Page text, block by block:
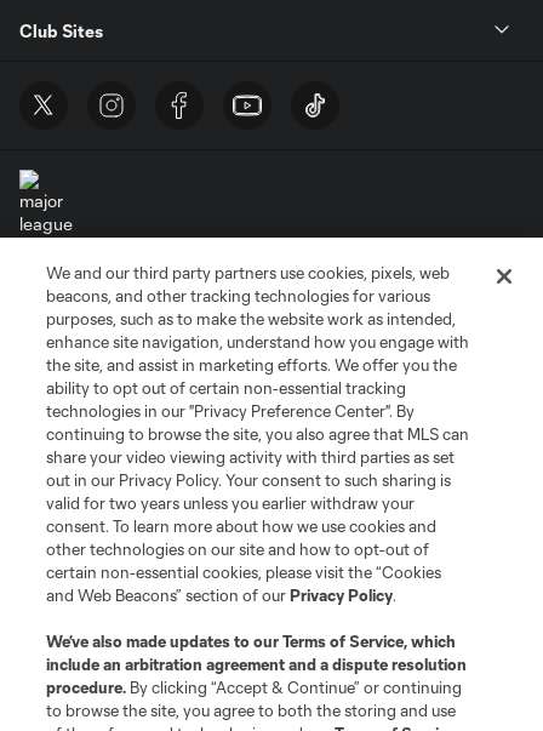
Club Sites
Terms of Service
Privacy Policy
Do Not Sell or Share My Personal Information
Cookies Settings
©2026 MLS. The Major League Soccer and MLS name and shield are
registered trademarks of Major League Soccer, L.L.C. (“MLS”). The names
and logos of MLS teams are registered and/or common law trademarks of
MLS or are used with the permission of their owners. Any unauthorized use
is forbidden.
We and our third party partners use cookies, pixels, web
beacons, and other tracking technologies for various
purposes, such as to make the website work as intended,
enhance site navigation, understand how you engage with
the site, and assist in marketing efforts. We offer you the
ability to opt out of certain non-essential tracking
technologies in our "Privacy Preference Center". By
continuing to browse the site, you also agree that MLS can
share your video viewing activity with third parties as set
out in our Privacy Policy. Your consent to such sharing is
valid for two years unless you earlier withdraw your
consent. To learn more about how we use cookies and
other technologies on our site and how to opt-out of
certain non-essential cookies, please visit the “Cookies
and Web Beacons” section of ourPrivacy Policy.
We’ve also made updates to ourTerms of Service, which
include an arbitration agreement and a dispute resolution
procedure. By clicking “Accept & Continue” or continuing
to browse the site, you agree to both the storing and use